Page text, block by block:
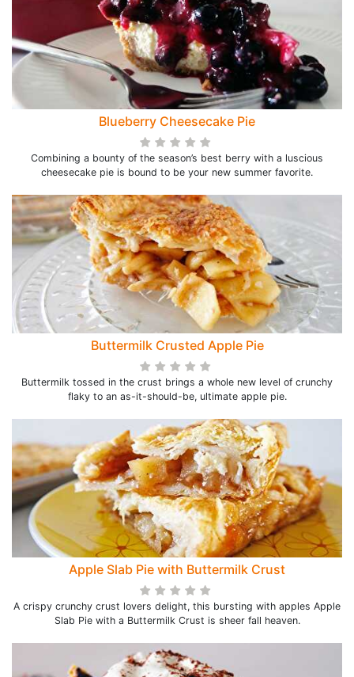
Blueberry Cheesecake Pie
Combining a bounty of the season’s best berry with a luscious
cheesecake pie is bound to be your new summer favorite.
Buttermilk Crusted Apple Pie
Buttermilk tossed in the crust brings a whole new level of crunchy
flaky to an as-it-should-be, ultimate apple pie.
Apple Slab Pie with Buttermilk Crust
A crispy crunchy crust lovers delight, this bursting with apples Apple
Slab Pie with a Buttermilk Crust is sheer fall heaven.